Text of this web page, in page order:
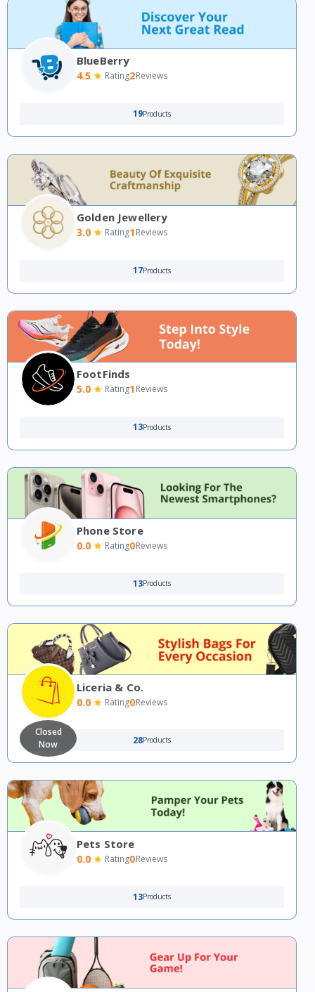
BlueBerry
4.5 Rating2Reviews
19Products
Golden Jewellery
3.0 Rating1Reviews
17Products
FootFinds
5.0 Rating1Reviews
13Products
Phone Store
0.0 Rating0Reviews
13Products
Closed
Now
Liceria & Co.
0.0 Rating0Reviews
28Products
Pets Store
0.0 Rating0Reviews
13Products